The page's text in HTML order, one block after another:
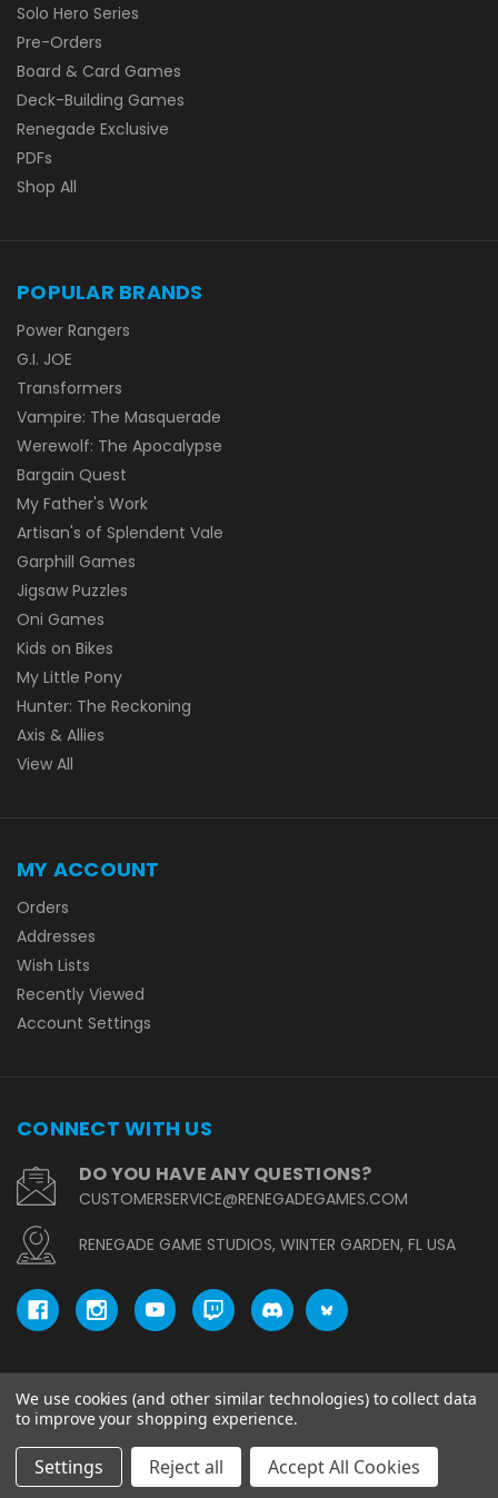
Solo Hero Series
Pre-Orders
Board & Card Games
Deck-Building Games
Renegade Exclusive
PDFs
Shop All
POPULAR BRANDS
Power Rangers
G.I. JOE
Transformers
Vampire: The Masquerade
Werewolf: The Apocalypse
Bargain Quest
My Father's Work
Artisan's of Splendent Vale
Garphill Games
Jigsaw Puzzles
Oni Games
Kids on Bikes
My Little Pony
Hunter: The Reckoning
Axis & Allies
View All
MY ACCOUNT
Orders
Addresses
Wish Lists
Recently Viewed
Account Settings
CONNECT WITH US
DO YOU HAVE ANY QUESTIONS?
CUSTOMERSERVICE@RENEGADEGAMES.COM
RENEGADE GAME STUDIOS, WINTER GARDEN, FL USA
© copyright 2026 Renegade Game Studios.
We use cookies (and other similar technologies) to collect data
to improve your shopping experience.
Settings Reject all Accept All Cookies